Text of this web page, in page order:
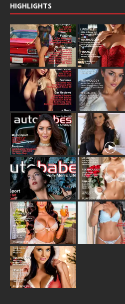
HIGHLIGHTS